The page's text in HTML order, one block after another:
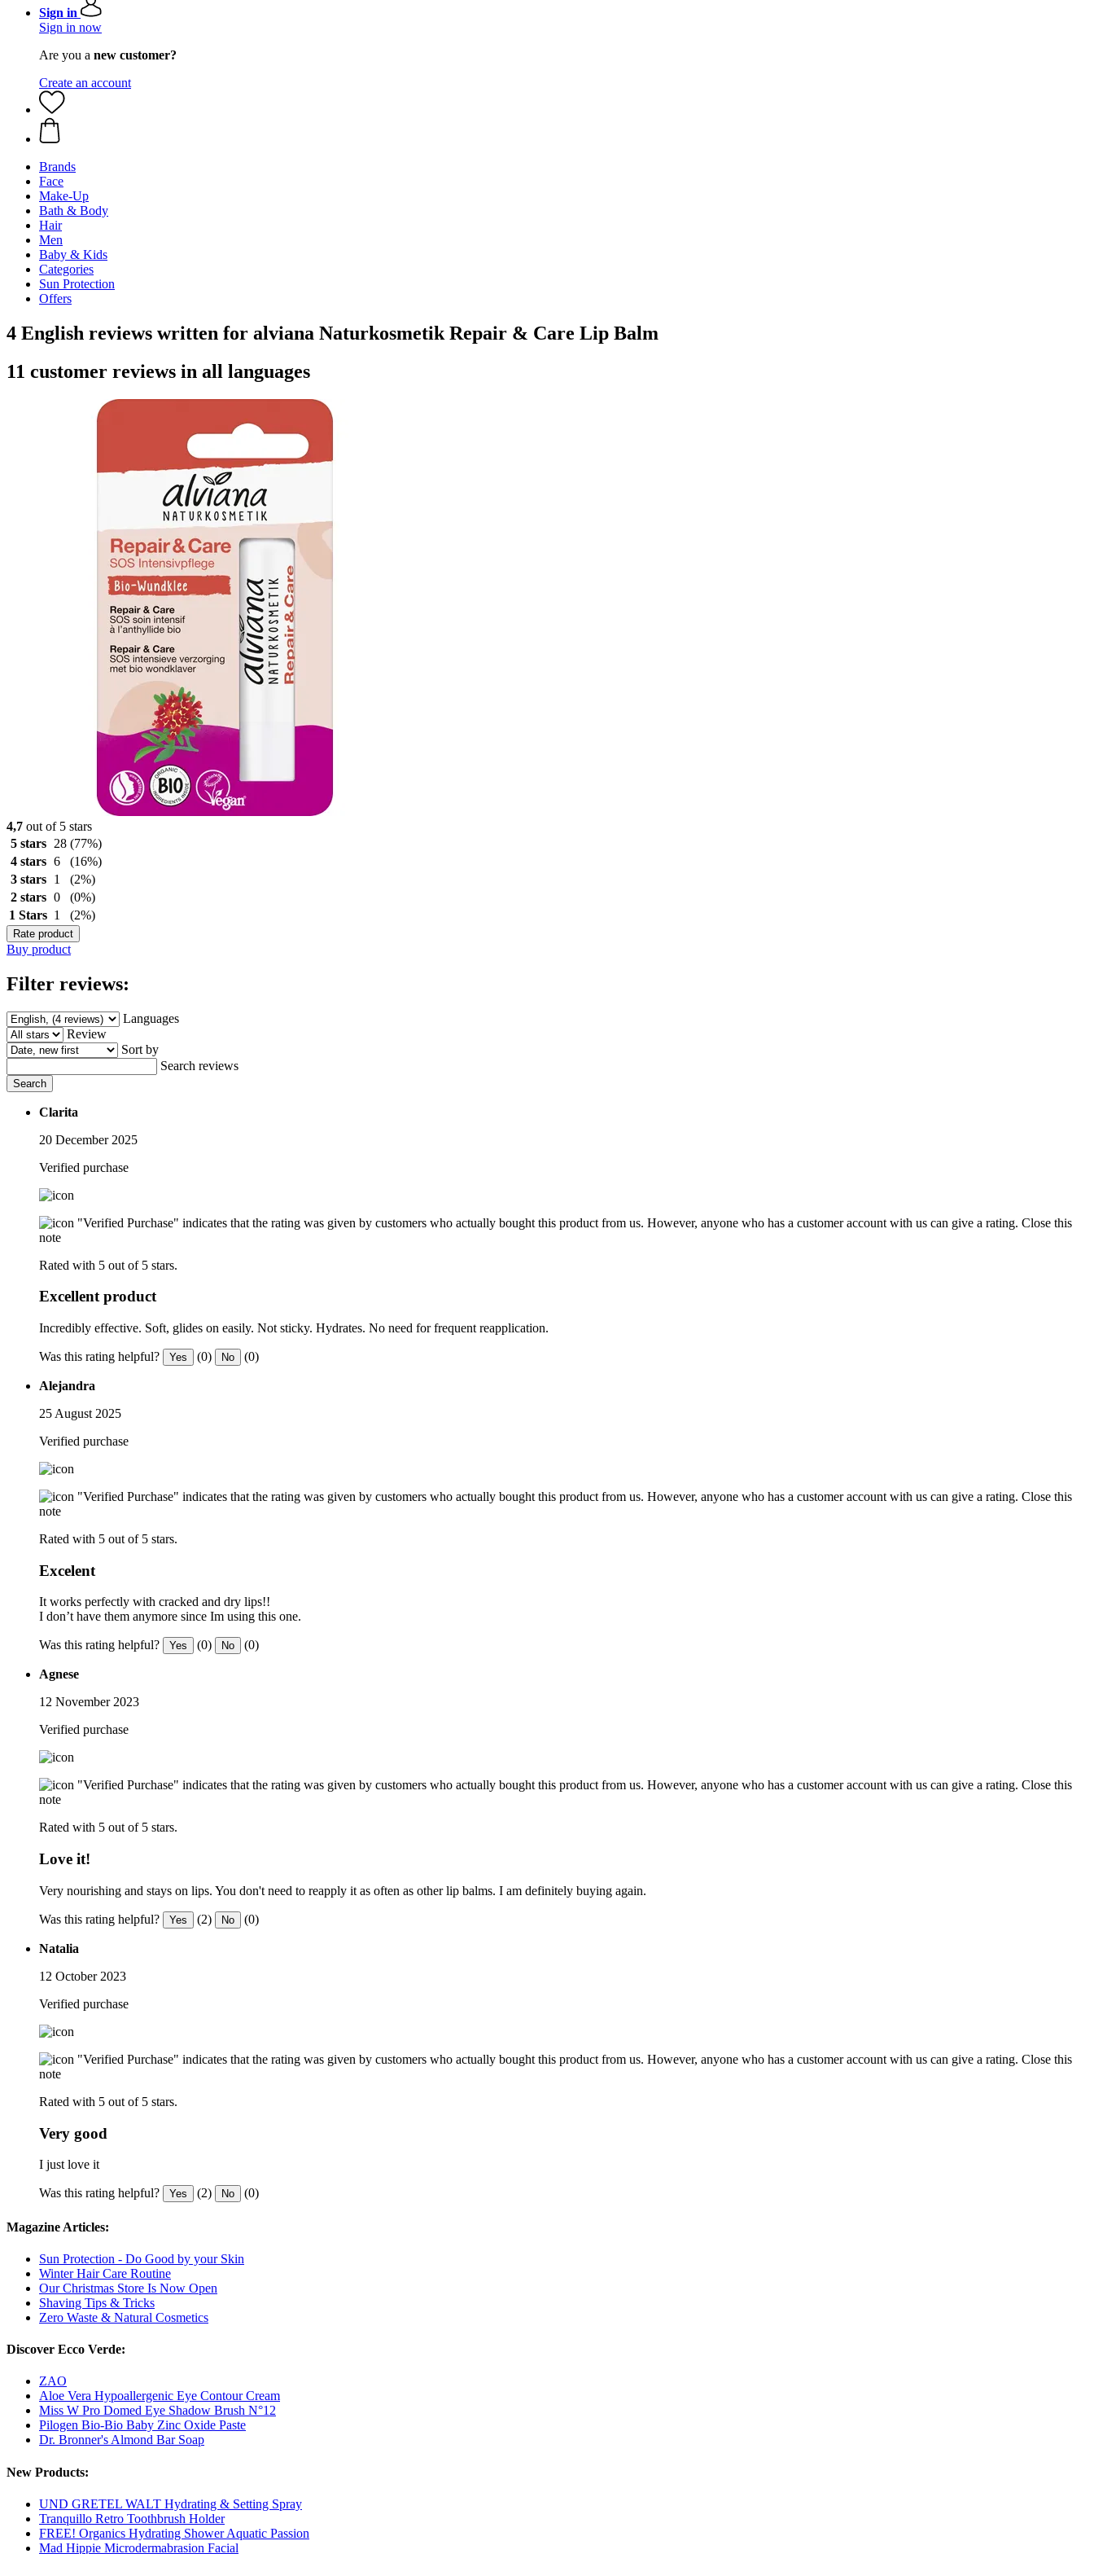
Sign in
Sign in now
Are you a new customer?
Create an account
Brands
Face
Make-Up
Bath & Body
Hair
Men
Baby & Kids
Categories
Sun Protection
Offers
4 English reviews written for alviana Naturkosmetik Repair & Care Lip Balm
11 customer reviews in all languages
4,7 out of 5 stars
5 stars
28 (77%)
4 stars 6
(16%)
3 stars
1
(2%)
2 stars 0
(0%)
1 Stars 1 (2%)
Rate product
Buy product
Filter reviews:
Languages
Review
Sort by
Search reviews
Search
Clarita
20 December 2025
Verified purchase
"Verified Purchase" indicates that the rating was given by customers who actually bought this product from us. However, anyone who has a customer account with us can give a rating. Close this
note
Rated with 5 out of 5 stars.
Excellent product
Incredibly effective. Soft, glides on easily. Not sticky. Hydrates. No need for frequent reapplication.
Was this rating helpful? Yes (0) No (0)
Alejandra
25 August 2025
Verified purchase
"Verified Purchase" indicates that the rating was given by customers who actually bought this product from us. However, anyone who has a customer account with us can give a rating. Close this
note
Rated with 5 out of 5 stars.
Excelent
It works perfectly with cracked and dry lips!!
I don’t have them anymore since Im using this one.
Was this rating helpful? Yes (0) No (0)
Agnese
12 November 2023
Verified purchase
"Verified Purchase" indicates that the rating was given by customers who actually bought this product from us. However, anyone who has a customer account with us can give a rating. Close this
note
Rated with 5 out of 5 stars.
Love it!
Very nourishing and stays on lips. You don't need to reapply it as often as other lip balms. I am definitely buying again.
Was this rating helpful? Yes (2) No (0)
Natalia
12 October 2023
Verified purchase
"Verified Purchase" indicates that the rating was given by customers who actually bought this product from us. However, anyone who has a customer account with us can give a rating. Close this
note
Rated with 5 out of 5 stars.
Very good
I just love it
Was this rating helpful? Yes (2) No (0)
Magazine Articles:
Sun Protection - Do Good by your Skin
Winter Hair Care Routine
Our Christmas Store Is Now Open
Shaving Tips & Tricks
Zero Waste & Natural Cosmetics
Discover Ecco Verde:
ZAO
Aloe Vera Hypoallergenic Eye Contour Cream
Miss W Pro Domed Eye Shadow Brush N°12
Pilogen Bio-Bio Baby Zinc Oxide Paste
Dr. Bronner's Almond Bar Soap
New Products:
UND GRETEL WALT Hydrating & Setting Spray
Tranquillo Retro Toothbrush Holder
FREE! Organics Hydrating Shower Aquatic Passion
Mad Hippie Microdermabrasion Facial